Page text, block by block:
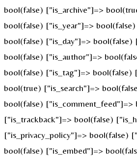
bool(false) ["is_archive"]=>
bool(false) ["is_year"]=>
bool(false) ["is_day"]=> bool(false)
bool(false) ["is_author"]=>
bool(false) ["is_tag"]=> bool(false)
bool(true) ["is_search"]=>
bool(false) ["is_comment_feed"]=>
["is_trackback"]=> bool(false)
["is_privacy_policy"]=> bool(false)
bool(false) ["is_embed"]=>